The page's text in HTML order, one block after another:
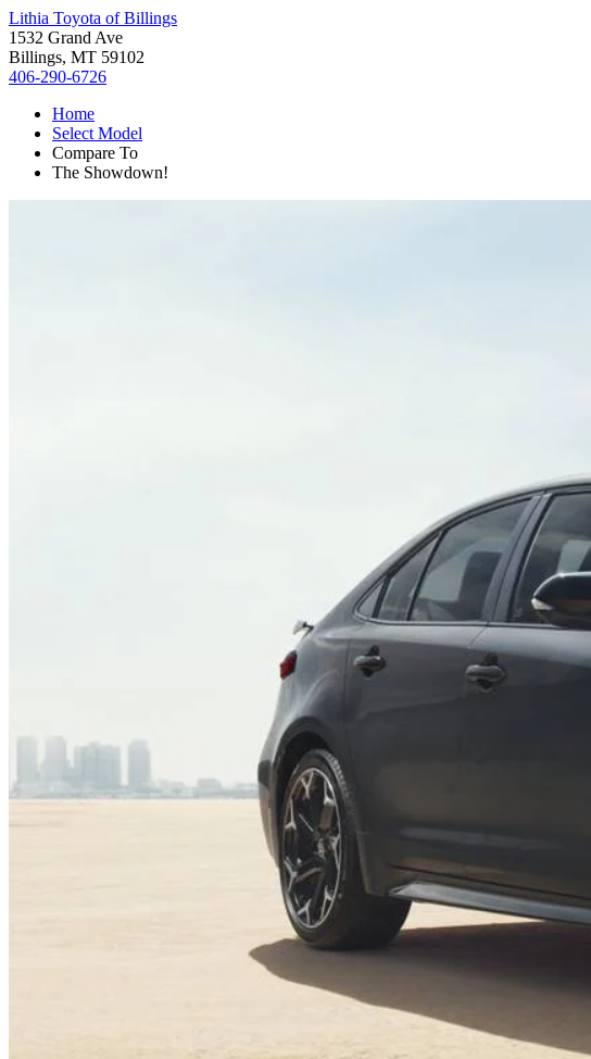
Lithia Toyota of Billings
1532 Grand Ave
Billings, MT 59102
406-290-6726
Home
Select Model
Compare To
The Showdown!